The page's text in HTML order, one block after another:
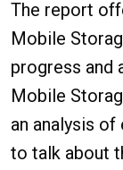
The report
Mobile
progress and
Mobile
an analysis
to talk about